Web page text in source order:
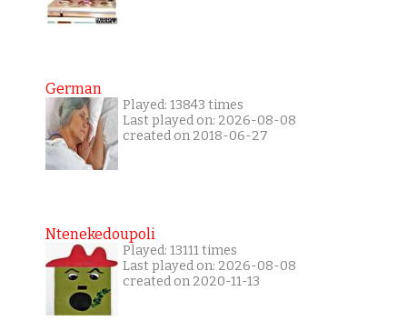
German
Played: 13843 times
Last played on: 2026-08-08
created on 2018-06-27
Ntenekedoupoli
Played: 13111 times
Last played on: 2026-08-08
created on 2020-11-13